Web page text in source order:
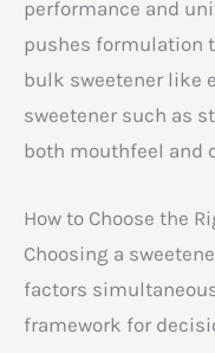
performance and
pushes formulation
bulk sweetener like
sweetener such as
both mouthfeel and
How to Choose the
Choosing a
factors
framework for